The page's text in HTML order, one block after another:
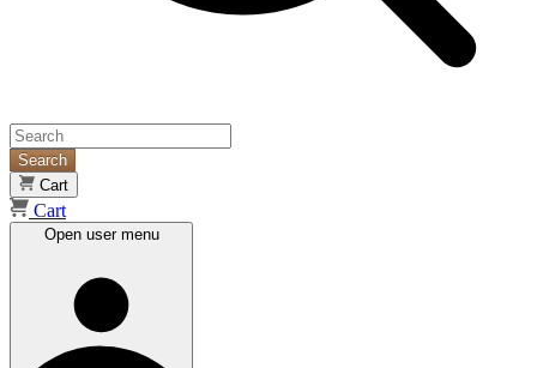
Search
Cart
Cart
Open user menu